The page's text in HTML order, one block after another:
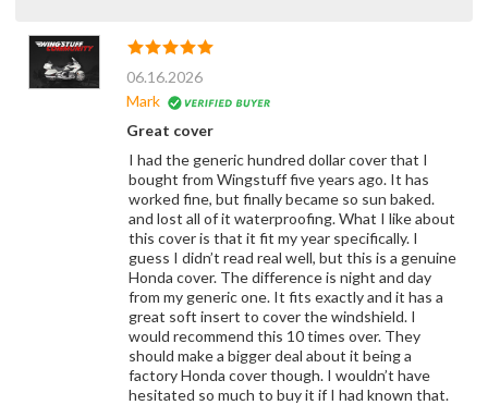
06.16.2026
Mark
Great cover
I had the generic hundred dollar cover that I
bought from Wingstuff five years ago. It has
worked fine, but finally became so sun baked.
and lost all of it waterproofing. What I like about
this cover is that it fit my year specifically. I
guess I didn’t read real well, but this is a genuine
Honda cover. The difference is night and day
from my generic one. It fits exactly and it has a
great soft insert to cover the windshield. I
would recommend this 10 times over. They
should make a bigger deal about it being a
factory Honda cover though. I wouldn’t have
hesitated so much to buy it if I had known that.